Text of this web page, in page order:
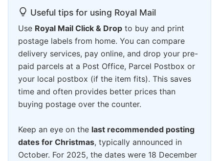
Useful tips for using Royal Mail
Use Royal Mail Click & Drop to buy and print
postage labels from home. You can compare
delivery services, pay online, and drop your pre-
paid parcels at a Post Office, Parcel Postbox or
your local postbox (if the item fits). This saves
time and often provides better prices than
buying postage over the counter.
Keep an eye on the last recommended posting
dates for Christmas, typically announced in
October. For 2025, the dates were 18 December